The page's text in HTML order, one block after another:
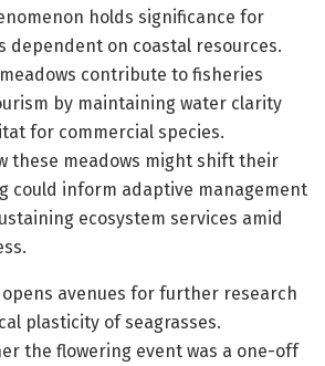
holds significance for
dependent on coastal resources.
contribute to fisheries
by maintaining water clarity
for commercial species.
these meadows might shift their
could inform adaptive management
ecosystem services amid
opens avenues for further research
plasticity of seagrasses.
the flowering event was a one-off